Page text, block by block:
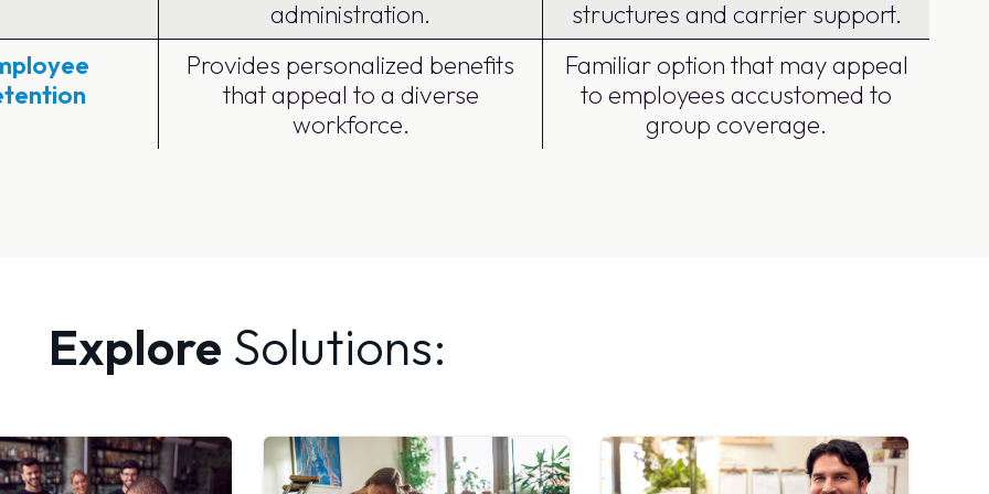
administration.
structures and carrier support.
Provides personalized benefits
that appeal to a diverse
workforce.
Familiar option that may appeal
to employees accustomed to
group coverage.
Explore Solutions: